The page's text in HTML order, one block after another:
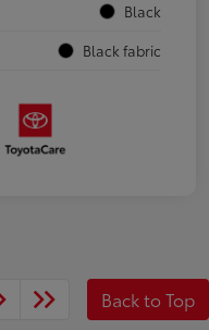
Black
Black fabric
Back to Top